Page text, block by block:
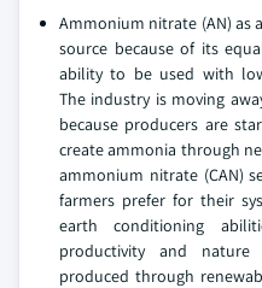
Ammonium nitrate (AN) as
source because of its
ability to be used with
The industry is moving
because producers are
create ammonia through
ammonium nitrate (CAN)
farmers prefer for their
earth conditioning
productivity and nature
produced through